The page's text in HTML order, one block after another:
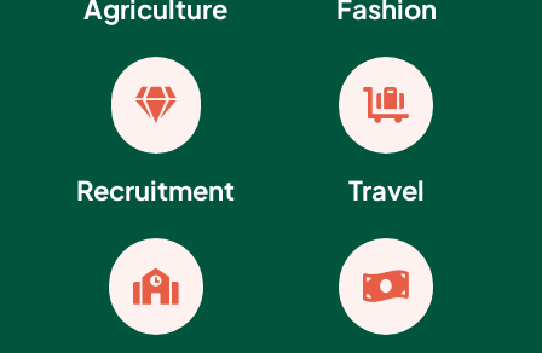
Agriculture

Recruitment

Fashion

Travel
